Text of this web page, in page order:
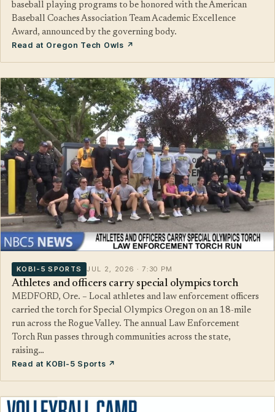
baseball playing programs to be honored with the American
Baseball Coaches Association Team Academic Excellence
Award, announced by the governing body.
Read at Oregon Tech Owls ↗
KOBI-5 SPORTS JUL 2, 2026 · 7:30 PM
Athletes and officers carry special olympics torch
MEDFORD, Ore. – Local athletes and law enforcement officers
carried the torch for Special Olympics Oregon on an 18-mile
run across the Rogue Valley. The annual Law Enforcement
Torch Run passes through communities across the state,
raising…
Read at KOBI-5 Sports ↗